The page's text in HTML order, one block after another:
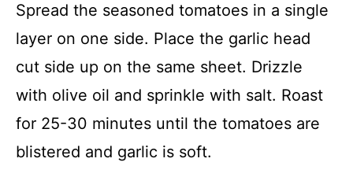
Spread the seasoned tomatoes in a single
layer on one side. Place the garlic head
cut side up on the same sheet. Drizzle
with olive oil and sprinkle with salt. Roast
for 25-30 minutes until the tomatoes are
blistered and garlic is soft.